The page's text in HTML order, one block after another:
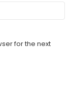
for the next